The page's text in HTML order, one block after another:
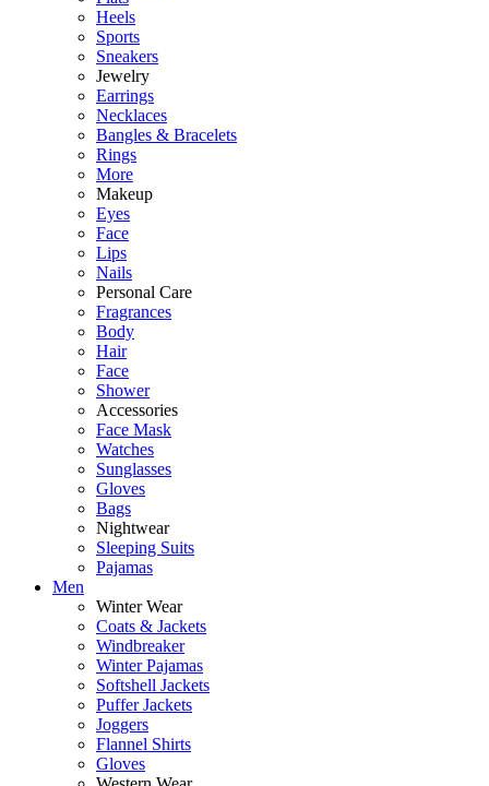
Heels
Sports
Sneakers
Jewelry
Earrings
Necklaces
Bangles & Bracelets
Rings
More
Makeup
Eyes
Face
Lips
Nails
Personal Care
Fragrances
Body
Hair
Face
Shower
Accessories
Face Mask
Watches
Sunglasses
Gloves
Bags
Nightwear
Sleeping Suits
Pajamas
Men
Winter Wear
Coats & Jackets
Windbreaker
Winter Pajamas
Softshell Jackets
Puffer Jackets
Joggers
Flannel Shirts
Gloves